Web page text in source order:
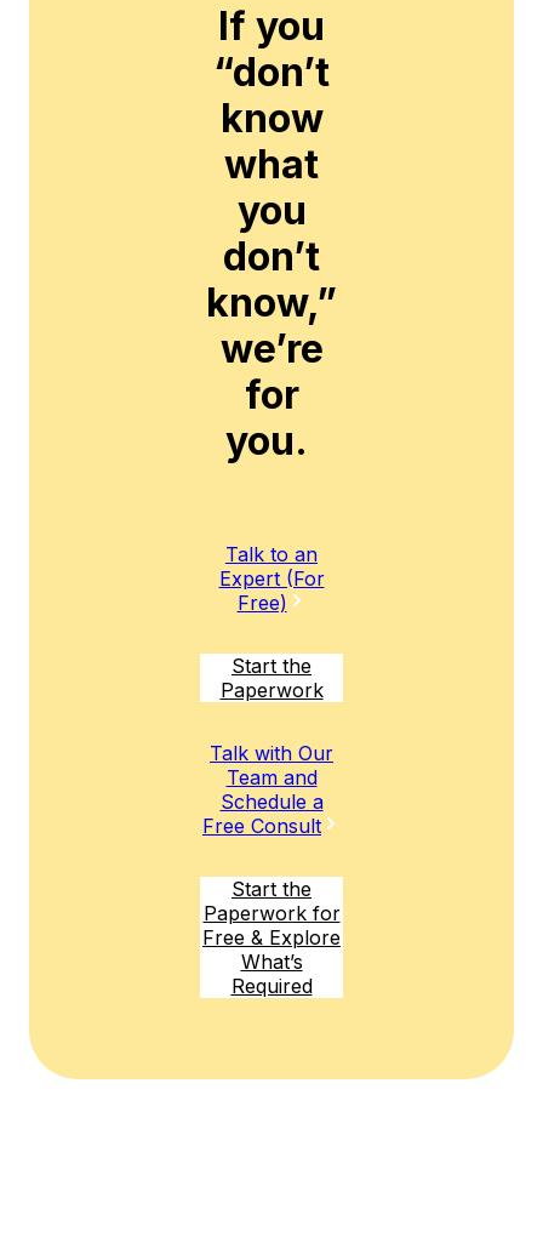
If you
“don’t
know
what
you
don’t
know,”
we’re
for
you.
Talk to an
Expert (For
Free)
Start the
Paperwork
Talk with Our
Team and
Schedule a
Free Consult
Start the
Paperwork for
Free & Explore
What’s
Required